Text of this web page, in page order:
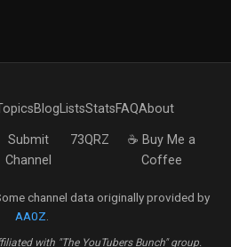
BlogListsStatsFAQAbout
Submit
Channel
73QRZ
☕ Buy Me a
Coffee
channel data originally provided by
AA0Z
with "The YouTubers Bunch" group.